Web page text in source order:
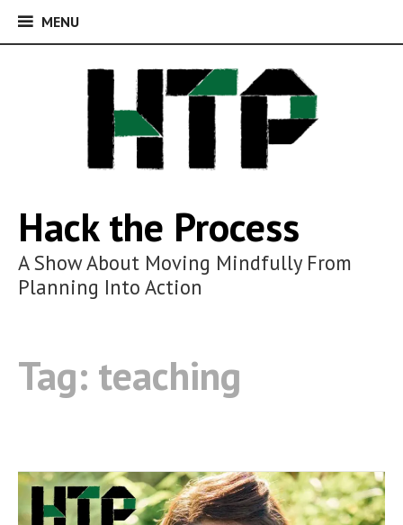
MENUMENU
Hack the Process
A Show About Moving Mindfully From
Planning Into Action
Tag: teaching